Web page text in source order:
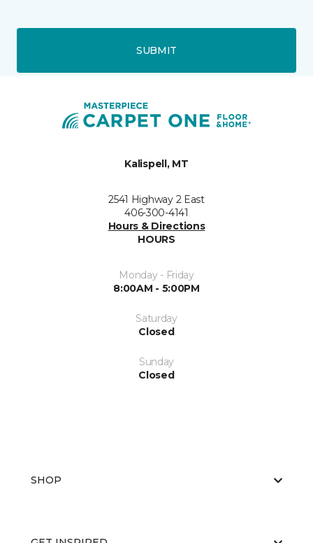
SUBMIT
Kalispell, MT
2541 Highway 2 East
406-300-4141
Hours & Directions
HOURS
Monday - Friday
8:00AM - 5:00PM
Saturday
Closed
Sunday
Closed
SHOP